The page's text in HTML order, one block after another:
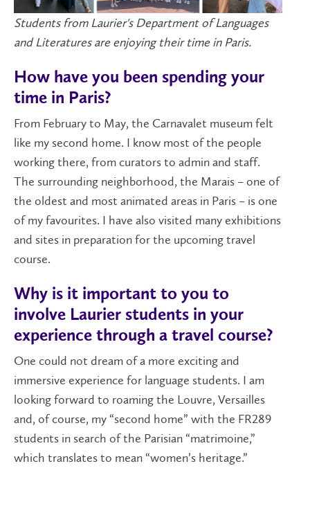
Students from Laurier's Department of Languages
and Literatures are enjoying their time in Paris.
How have you been spending your
time in Paris?
From February to May, the Carnavalet museum felt
like my second home. I know most of the people
working there, from curators to admin and staff.
The surrounding neighborhood, the Marais – one of
the oldest and most animated areas in Paris – is one
of my favourites. I have also visited many exhibitions
and sites in preparation for the upcoming travel
course.
Why is it important to you to
involve Laurier students in your
experience through a travel course?
One could not dream of a more exciting and
immersive experience for language students. I am
looking forward to roaming the Louvre, Versailles
and, of course, my “second home” with the FR289
students in search of the Parisian “matrimoine,”
which translates to mean “women’s heritage.”